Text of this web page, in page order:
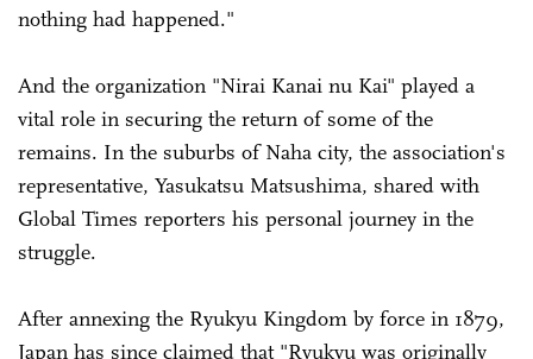
nothing had happened."
And the organization "Nirai Kanai nu Kai" played a
vital role in securing the return of some of the
remains. In the suburbs of Naha city, the association's
representative, Yasukatsu Matsushima, shared with
Global Times reporters his personal journey in the
struggle.
After annexing the Ryukyu Kingdom by force in 1879,
Japan has since claimed that "Ryukyu was originally